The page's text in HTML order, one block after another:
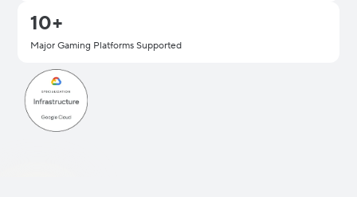
10+
Major Gaming Platforms Supported